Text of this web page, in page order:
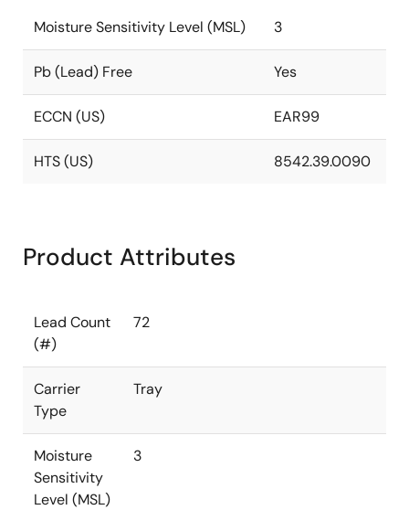
Moisture Sensitivity Level (MSL) 3
Pb (Lead) Free Yes
ECCN (US) EAR99
HTS (US) 8542.39.0090
Product Attributes
Lead Count
(#)
72
Carrier
Type
Tray
Moisture
Sensitivity
Level (MSL)
3